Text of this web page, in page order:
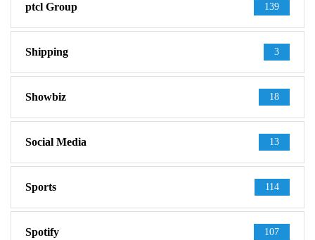
ptcl Group 139
Shipping 3
Showbiz 18
Social Media 13
Sports 114
Spotify 107